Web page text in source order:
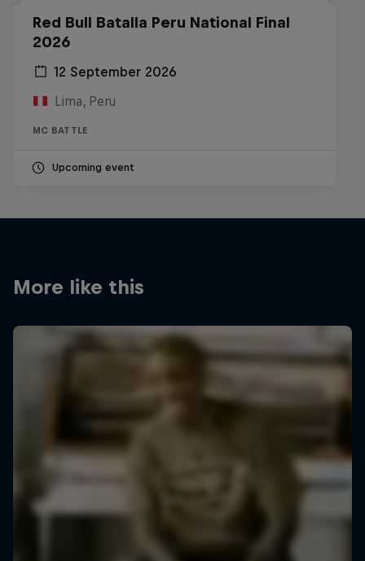
Red Bull Batalla Peru National Final
2026
12 September 2026
Lima, Peru
MC BATTLE
Upcoming event
More like this